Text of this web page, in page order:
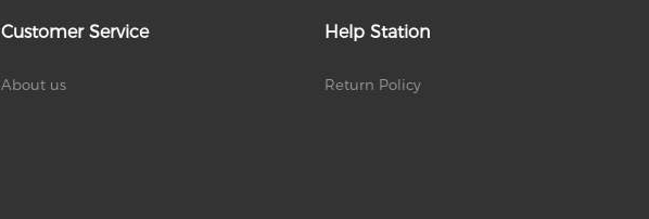
Customer Service
About us
Help Station
Return Policy